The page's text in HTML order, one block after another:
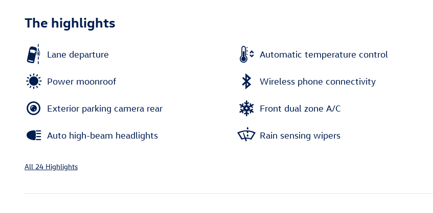
The highlights
Lane departure Automatic temperature control
Power moonroof Wireless phone connectivity
Exterior parking camera rear Front dual zone A/C
Auto high-beam headlights Rain sensing wipers
All 24 Highlights